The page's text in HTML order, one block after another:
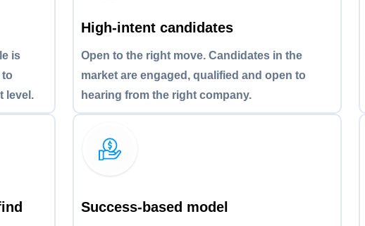
is
to
level.
High-intent candidates
Open to the right move. Candidates in the
market are engaged, qualified and open to
hearing from the right company.
Success-based model